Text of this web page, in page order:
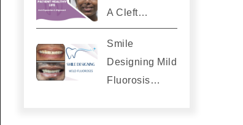
A Cleft…
Smile
Designing Mild
Fluorosis…